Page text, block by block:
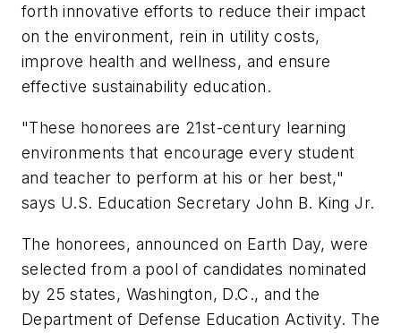
forth innovative efforts to reduce their impact
on the environment, rein in utility costs,
improve health and wellness, and ensure
effective sustainability education.
"These honorees are 21st-century learning
environments that encourage every student
and teacher to perform at his or her best,"
says U.S. Education Secretary John B. King Jr.
The honorees, announced on Earth Day, were
selected from a pool of candidates nominated
by 25 states, Washington, D.C., and the
Department of Defense Education Activity. The